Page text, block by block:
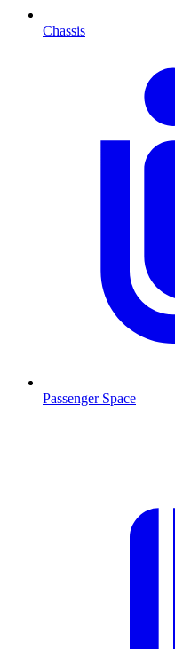
Chassis
Passenger Space